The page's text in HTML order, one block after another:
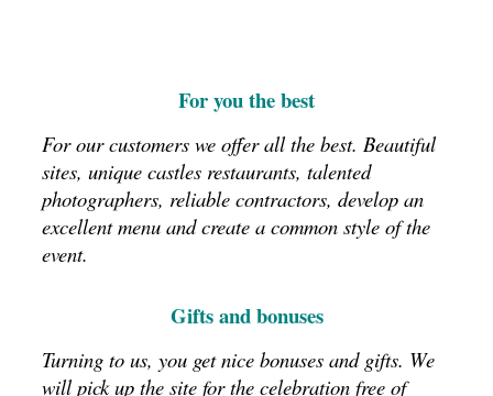
For you the best
For our customers we offer all the best. Beautiful
sites, unique castles restaurants, talented
photographers, reliable contractors, develop an
excellent menu and create a common style of the
event.
Gifts and bonuses
Turning to us, you get nice bonuses and gifts. We
will pick up the site for the celebration free of